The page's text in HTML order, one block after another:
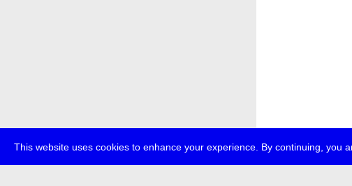
This website uses cookies to enhance your experience. By continuing, you